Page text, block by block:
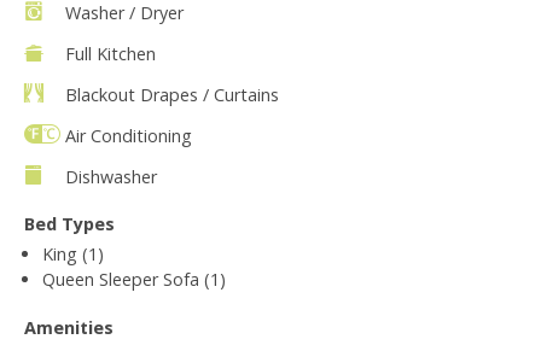
Washer / Dryer
Full Kitchen
Blackout Drapes / Curtains
Air Conditioning
Dishwasher
Bed Types
King (1)
Queen Sleeper Sofa (1)
Amenities